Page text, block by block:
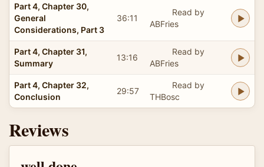
Part 4, Chapter 30,
General
Considerations, Part 3
36:11
Read by
ABFries
Part 4, Chapter 31,
Summary
13:16
Read by
ABFries
Part 4, Chapter 32,
Conclusion
29:57
Read by
THBosc
Reviews